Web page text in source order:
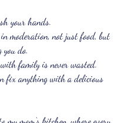
your hands.
moderation, not just food, but
you do.
family is never wasted.
fix anything with a delicious